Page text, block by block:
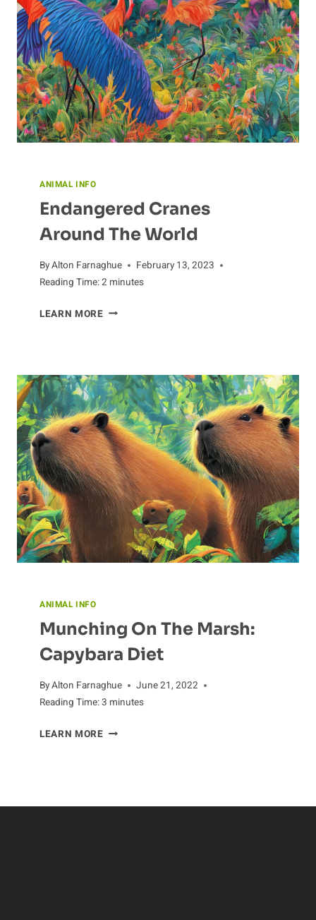
ANIMAL INFO
Endangered Cranes
Around The World
ByAlton Farnaghue
February 13, 2023
Reading Time:2 minutes
LEARN MOREENDANGERED
WORLD
ANIMAL INFO
Munching On The Marsh:
Capybara Diet
ByAlton Farnaghue
June 21, 2022
Reading Time:3 minutes
LEARN MOREMUNCHING